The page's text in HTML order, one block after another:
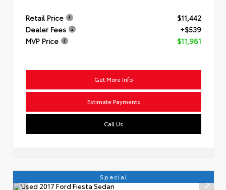
Retail Price
$11,442
Dealer Fees
+$539
MVP Price
$11,981
Get More Info
Estimate Payments
Call Us
Special